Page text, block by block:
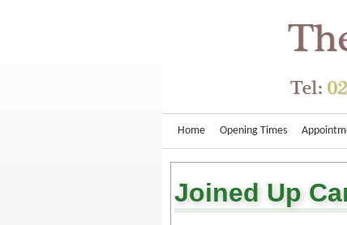
Home Opening Times
Joined Up